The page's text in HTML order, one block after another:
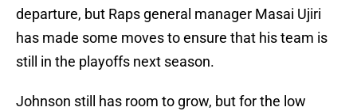
departure, but Raps general manager Masai Ujiri
has made some moves to ensure that his team is
still in the playoffs next season.
Johnson still has room to grow, but for the low